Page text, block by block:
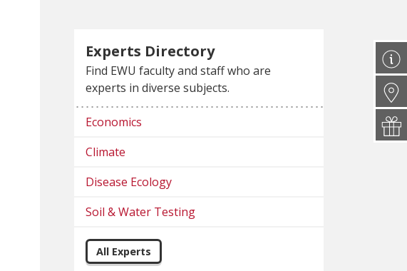
Experts Directory
Find EWU faculty and staff who are
experts in diverse subjects.
Economics
Climate
Disease Ecology
Soil & Water Testing
All Experts